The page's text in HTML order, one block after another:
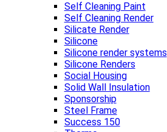
Self Cleaning Paint
Self Cleaning Render
Silicate Render
Silicone
Silicone render systems
Silicone Renders
Social Housing
Solid Wall Insulation
Sponsorship
Steel Frame
Success 150